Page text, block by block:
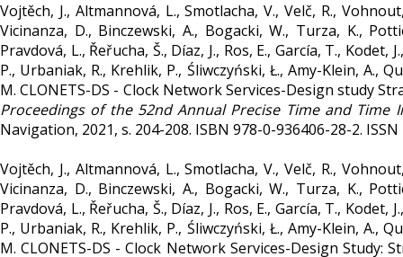
Vojtěch, J., Altmannová, L., Smotlacha, V., Velč, R.,
Vicinanza, D., Binczewski, A., Bogacki, W., Turza, K.,
Pravdová, L., Řeřucha, Š., Díaz, J., Ros, E., García, T.,
P., Urbaniak, R., Krehlik, P., Śliwczyński, Ł., Amy-Klein, A.,
M. CLONETS-DS - Clock Network Services-Design study
Proceedings of the 52nd Annual Precise Time and Time
Navigation, 2021, s. 204-208. ISBN 978-0-936406-28-2. ISSN
Vojtěch, J., Altmannová, L., Smotlacha, V., Velč, R.,
Vicinanza, D., Binczewski, A., Bogacki, W., Turza, K.,
Pravdová, L., Řeřucha, Š., Díaz, J., Ros, E., García, T.,
P., Urbaniak, R., Krehlik, P., Śliwczyński, Ł., Amy-Klein, A.,
M. CLONETS-DS - Clock Network Services-Design